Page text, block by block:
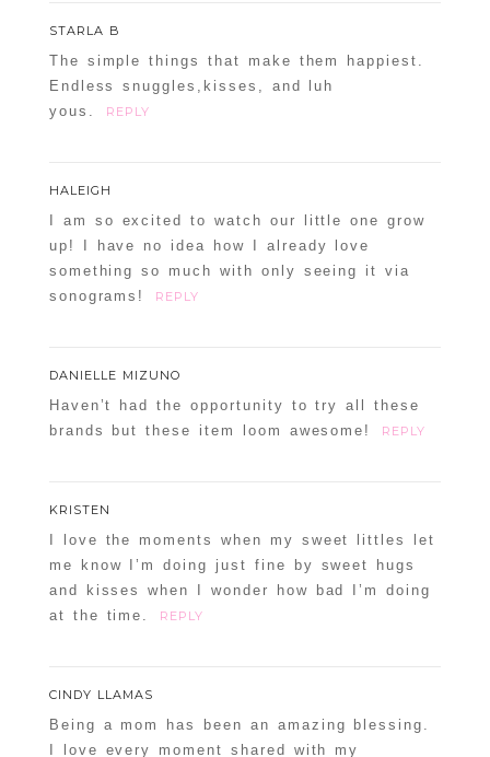
STARLA B
The simple things that make them happiest.
Endless snuggles,kisses, and luh
yous.
REPLY
HALEIGH
I am so excited to watch our little one grow
up! I have no idea how I already love
something so much with only seeing it via
sonograms!
REPLY
DANIELLE MIZUNO
Haven’t had the opportunity to try all these
brands but these item loom awesome!
REPLY
KRISTEN
I love the moments when my sweet littles let
me know I’m doing just fine by sweet hugs
and kisses when I wonder how bad I’m doing
at the time.
REPLY
CINDY LLAMAS
Being a mom has been an amazing blessing.
I love every moment shared with my